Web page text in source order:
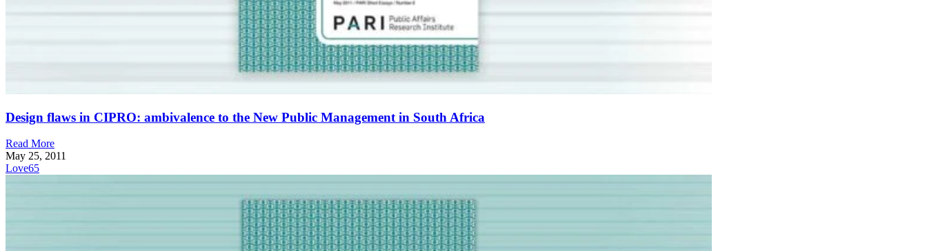
Design flaws in CIPRO: ambivalence to the New Public Management in South Africa
Read More
May 25, 2011
Love65